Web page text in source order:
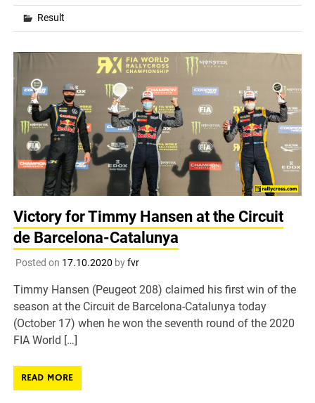
Result
Victory for Timmy Hansen at the Circuit
de Barcelona-Catalunya
Posted on 17.10.2020 byfvr
Timmy Hansen (Peugeot 208) claimed his first win of the
season at the Circuit de Barcelona-Catalunya today
(October 17) when he won the seventh round of the 2020
FIA World […]
READ MORE